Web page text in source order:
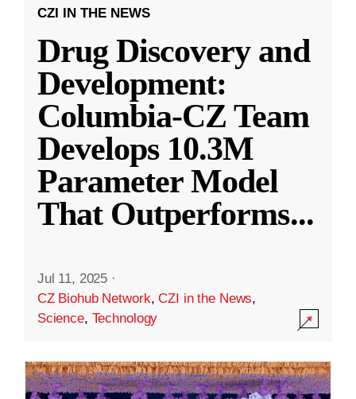
CZI IN THE NEWS
Drug Discovery and
Development:
Columbia-CZ Team
Develops 10.3M
Parameter Model
That Outperforms...
Jul 11, 2025 ·
CZ Biohub Network,CZI in the News,
Science, Technology